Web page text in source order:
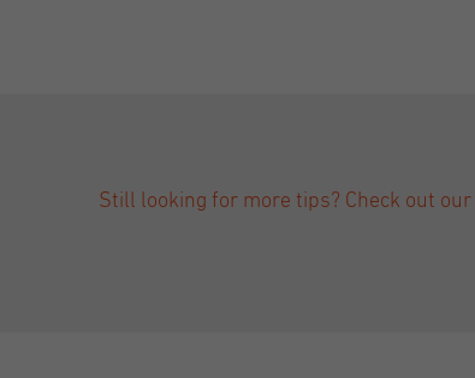
Still looking for more tips? Check out our